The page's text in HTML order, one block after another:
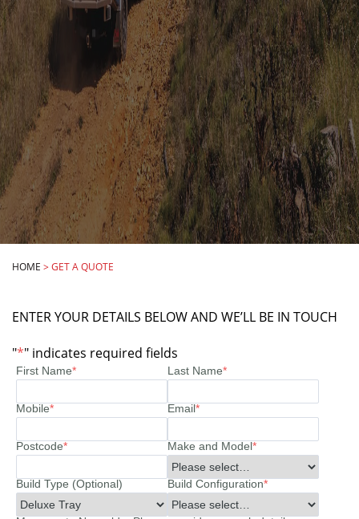
HOME >GET A QUOTE
ENTER YOUR DETAILS BELOW AND WE’LL BE IN TOUCH
"*" indicates required fields
First Name* Last Name*
Mobile* Email*
Postcode* Make and Model*
Build Type (Optional) Build Configuration*